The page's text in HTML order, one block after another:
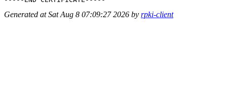
Generated at Sat Aug 8 07:09:27 2026 by rpki-client